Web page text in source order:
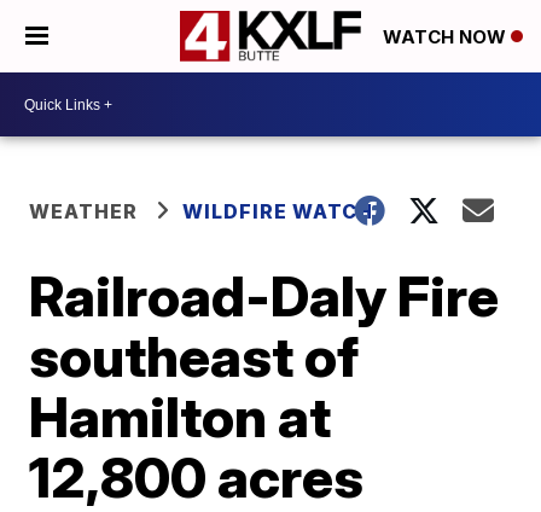
WATCH NOW
WEATHER WILDFIRE WATCH
Railroad-Daly Fire
southeast of
Hamilton at
12,800 acres